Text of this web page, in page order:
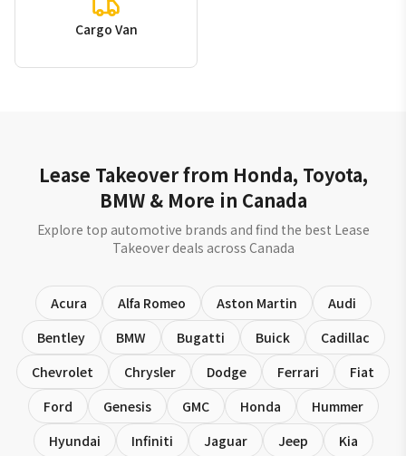
Cargo Van
Lease Takeover from Honda, Toyota,
BMW & More in Canada
Explore top automotive brands and find the best Lease
Takeover deals across Canada
Acura Alfa Romeo Aston Martin
Audi
Bentley
BMW Bugatti Buick
Cadillac
Chevrolet
Chrysler Dodge Ferrari
Fiat
Ford
Genesis GMC Honda
Hummer
Hyundai
Infiniti Jaguar Jeep
Kia